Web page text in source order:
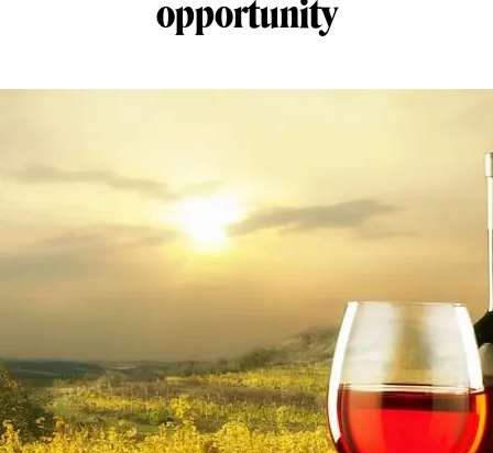
opportunity